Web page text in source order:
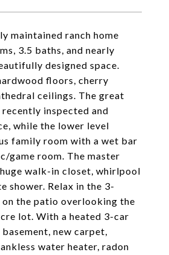
maintained ranch home
3.5 baths, and nearly
designed space.
floors, cherry
ceilings. The great
inspected and
while the lower level
family room with a wet bar
game room. The master
walk-in closet, whirlpool
shower. Relax in the 3-
on the patio overlooking the
lot. With a heated 3-car
new carpet,
water heater, radon